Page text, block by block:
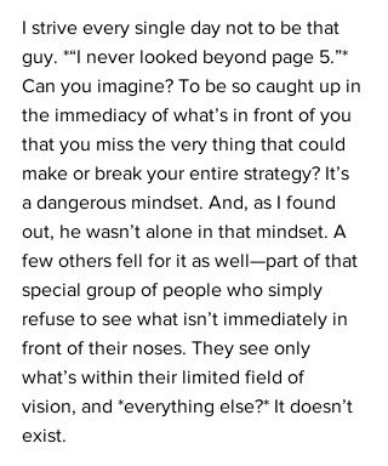
I strive every single day not to be that
guy. *“I never looked beyond page 5.”*
Can you imagine? To be so caught up in
the immediacy of what’s in front of you
that you miss the very thing that could
make or break your entire strategy? It’s
a dangerous mindset. And, as I found
out, he wasn’t alone in that mindset. A
few others fell for it as well—part of that
special group of people who simply
refuse to see what isn’t immediately in
front of their noses. They see only
what’s within their limited field of
vision, and *everything else?* It doesn’t
exist.